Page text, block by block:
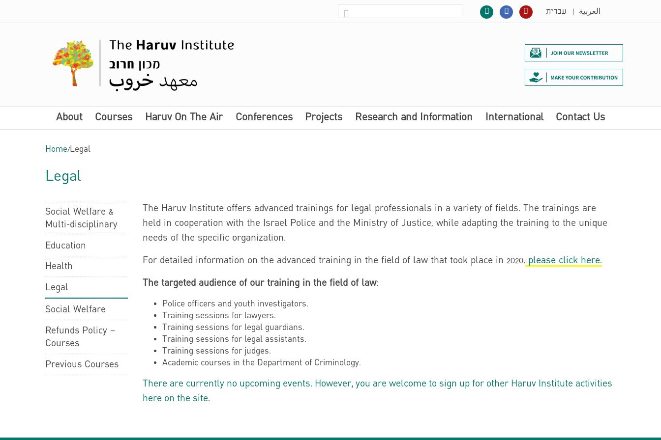
العربية | עברית
About Courses Haruv On The Air Conferences Projects Research and Information International Contact Us
Home/Legal
Legal
Social Welfare &
Multi-disciplinary
Education
Health
Legal
Social Welfare
Refunds Policy –
Courses
Previous Courses
The Haruv Institute offers advanced trainings for legal professionals in a variety of fields. The trainings are
held in cooperation with the Israel Police and the Ministry of Justice, while adapting the training to the unique
needs of the specific organization.
For detailed information on the advanced training in the field of law that took place in 2020, please click here.
The targeted audience of our training in the field of law:
Police officers and youth investigators.
Training sessions for lawyers.
Training sessions for legal guardians.
Training sessions for legal assistants.
Training sessions for judges.
Academic courses in the Department of Criminology.
There are currently no upcoming events. However, you are welcome to sign up for other Haruv Institute activities
here on the site.